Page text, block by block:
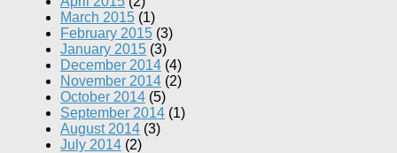
March 2015 (1)
February 2015 (3)
January 2015 (3)
December 2014 (4)
November 2014 (2)
October 2014 (5)
September 2014 (1)
August 2014 (3)
July 2014 (2)